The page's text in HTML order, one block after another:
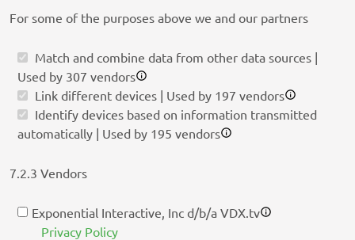
For some of the purposes above we and our partners
Match and combine data from other data sources |
Used by 307 vendors
Link different devices | Used by 197 vendors
Identify devices based on information transmitted
automatically | Used by 195 vendors
7.2.3 Vendors
Exponential Interactive, Inc d/b/a VDX.tv
Privacy Policy